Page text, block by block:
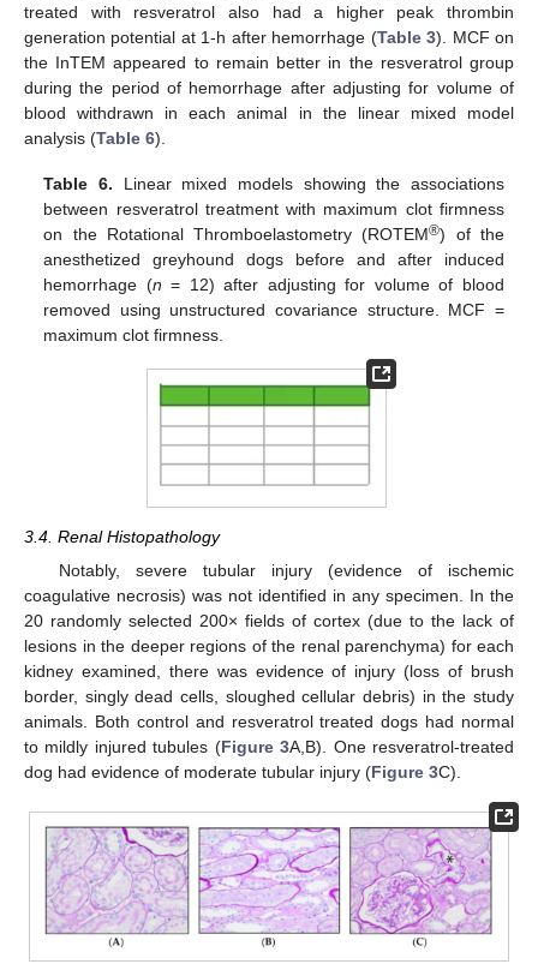
treated with resveratrol also had a higher peak thrombin
generation potential at 1-h after hemorrhage (Table 3). MCF on
the InTEM appeared to remain better in the resveratrol group
during the period of hemorrhage after adjusting for volume of
blood withdrawn in each animal in the linear mixed model
analysis (Table 6).
Table 6. Linear mixed models showing the associations
between resveratrol treatment with maximum clot firmness
on the Rotational Thromboelastometry (ROTEM®) of the
anesthetized greyhound dogs before and after induced
hemorrhage (n = 12) after adjusting for volume of blood
removed using unstructured covariance structure. MCF =
maximum clot firmness.
3.4. Renal Histopathology
Notably, severe tubular injury (evidence of ischemic
coagulative necrosis) was not identified in any specimen. In the
20 randomly selected 200× fields of cortex (due to the lack of
lesions in the deeper regions of the renal parenchyma) for each
kidney examined, there was evidence of injury (loss of brush
border, singly dead cells, sloughed cellular debris) in the study
animals. Both control and resveratrol treated dogs had normal
to mildly injured tubules (Figure 3A,B). One resveratrol-treated
dog had evidence of moderate tubular injury (Figure 3C).